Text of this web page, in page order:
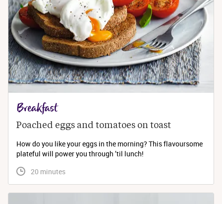
Breakfast
Poached eggs and tomatoes on toast
How do you like your eggs in the morning? This flavoursome
plateful will power you through ’til lunch!
20 minutes